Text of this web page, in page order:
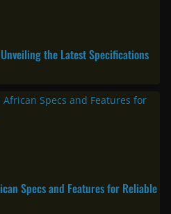
the Latest Specifications
Specs and Features for Reliable